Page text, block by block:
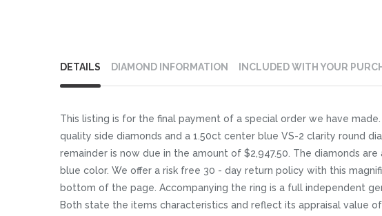
to
beginning
the
images
gallery
DETAILS
This listing is for the final payment of a special order we have
quality side diamonds and a 1.50ct center blue VS-2 clarity round
remainder is now due in the amount of $2,947.50. The diamonds
blue color. We offer a risk free 30 - day return policy with this
bottom of the page. Accompanying the ring is a full independent
Both state the items characteristics and reflect its appraisal value
DIAMOND INFORMATION INCLUDED WITH YOUR